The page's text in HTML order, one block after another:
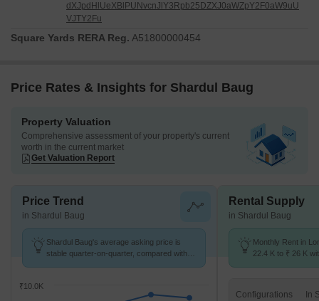
dXJpdHlUeXBlPUNvcnJlY3Rpb25DZXJ0aWZpY2F0aW9uU
VJTY2Fu
Square Yards RERA Reg. A51800000454
Price Rates & Insights for Shardul Baug
Property Valuation
Comprehensive assessment of your property's current
worth in the current market
Get Valuation Report
Price Trend
in Shardul Baug
Shardul Baug's average asking price is
stable quarter-on-quarter, compared with
₹10.0K
Rental Supply
in Shardul Baug
Monthly Rent in
22.4 K to ₹ 26 K
Configurations